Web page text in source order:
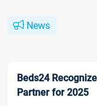
News
Beds24
Partner for 2025